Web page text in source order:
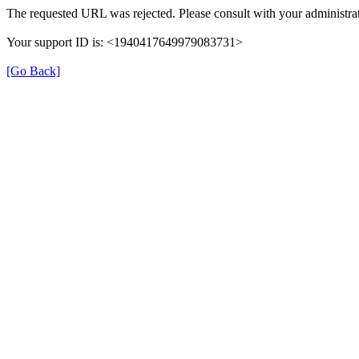
The requested URL was rejected. Please consult with your
Your support ID is: <1940417649979083731>
[Go Back]